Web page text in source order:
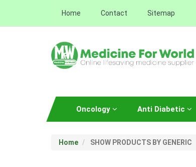
Home Contact Sitemap
Oncology Anti Diabetic
Home SHOW PRODUCTS BY GENERIC